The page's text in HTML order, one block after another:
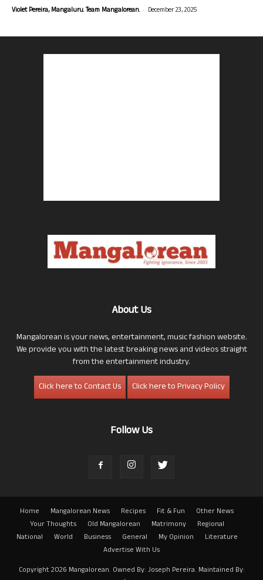
Violet Pereira, Mangaluru. Team Mangalorean. - December 23, 2025
About Us
Mangalorean is your news, entertainment, music fashion website.
We provide you with the latest breaking news and videos straight
from the entertainment industry.
Click here to Contact Us
Click here to Privacy Policy
Follow Us
Home Mangalorean News Recipes Fit & Fun
Other News
Your Thoughts
Old Mangalorean Matrimony
Regional
National
World Business General My Opinion
Literature
Advertise With Us
Copyright 2026 Mangalorean. Owned By: Joseph Pereira. Maintained By: